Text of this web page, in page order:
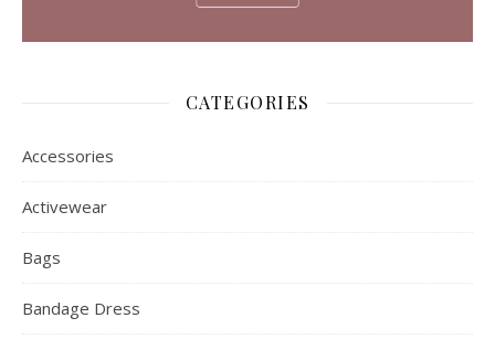
CATEGORIES
Accessories
Activewear
Bags
Bandage Dress